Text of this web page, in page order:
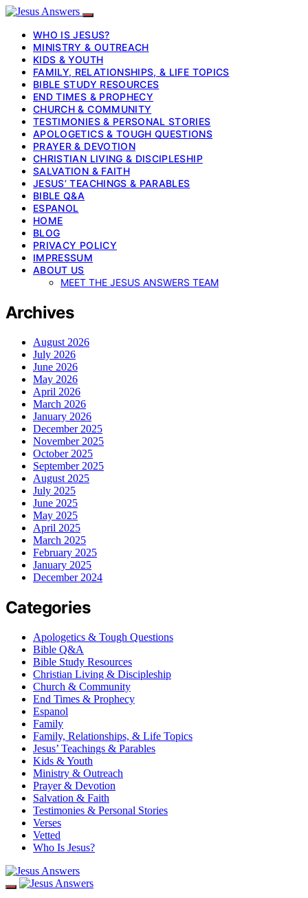
WHO IS JESUS?
MINISTRY & OUTREACH
KIDS & YOUTH
FAMILY, RELATIONSHIPS, & LIFE TOPICS
BIBLE STUDY RESOURCES
END TIMES & PROPHECY
CHURCH & COMMUNITY
TESTIMONIES & PERSONAL STORIES
APOLOGETICS & TOUGH QUESTIONS
PRAYER & DEVOTION
CHRISTIAN LIVING & DISCIPLESHIP
SALVATION & FAITH
JESUS’ TEACHINGS & PARABLES
BIBLE Q&A
ESPANOL
HOME
BLOG
PRIVACY POLICY
IMPRESSUM
ABOUT US
MEET THE JESUS ANSWERS TEAM
Archives
August 2026
July 2026
June 2026
May 2026
April 2026
March 2026
January 2026
December 2025
November 2025
October 2025
September 2025
August 2025
July 2025
June 2025
May 2025
April 2025
March 2025
February 2025
January 2025
December 2024
Categories
Apologetics & Tough Questions
Bible Q&A
Bible Study Resources
Christian Living & Discipleship
Church & Community
End Times & Prophecy
Espanol
Family
Family, Relationships, & Life Topics
Jesus’ Teachings & Parables
Kids & Youth
Ministry & Outreach
Prayer & Devotion
Salvation & Faith
Testimonies & Personal Stories
Verses
Vetted
Who Is Jesus?